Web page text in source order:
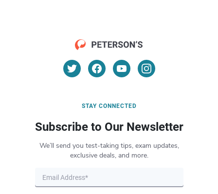
STAY CONNECTED
Subscribe to Our Newsletter
We’ll send you test-taking tips, exam updates,
exclusive deals, and more.